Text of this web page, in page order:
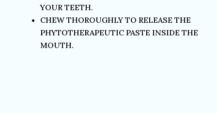
YOUR TEETH.
CHEW THOROUGHLY TO RELEASE THE
PHYTOTHERAPEUTIC PASTE INSIDE THE
MOUTH.